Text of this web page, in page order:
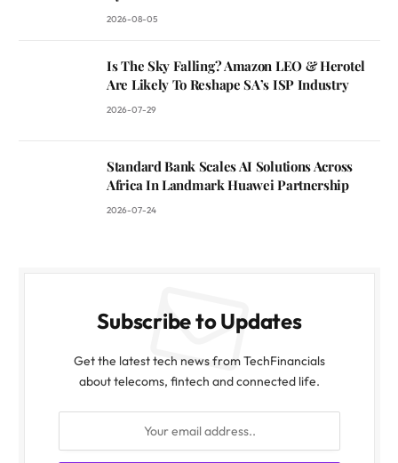
2026-08-05
Is The Sky Falling? Amazon LEO & Herotel
Are Likely To Reshape SA’s ISP Industry
2026-07-29
Standard Bank Scales AI Solutions Across
Africa In Landmark Huawei Partnership
2026-07-24
Subscribe to Updates
Get the latest tech news from TechFinancials
about telecoms, fintech and connected life.